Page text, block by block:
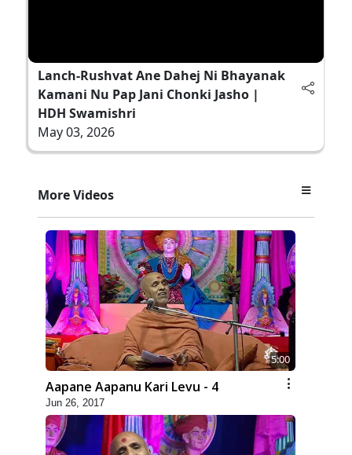
Lanch-Rushvat Ane Dahej Ni Bhayanak
Kamani Nu Pap Jani Chonki Jasho |
HDH Swamishri
May 03, 2026
More Videos
5:00
Aapane Aapanu Kari Levu - 4
Jun 26, 2017